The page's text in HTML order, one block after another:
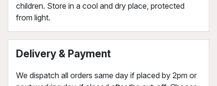
children. Store in a cool and dry place, protected
from light.
Delivery & Payment
We dispatch all orders same day if placed by 2pm or